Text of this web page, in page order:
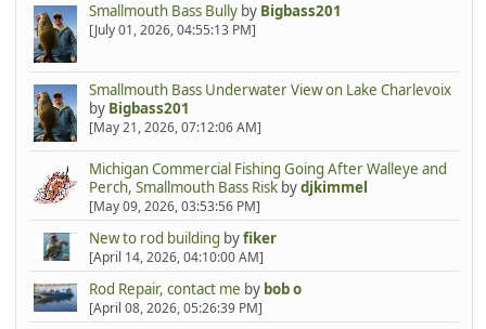
Smallmouth Bass Bullyby Bigbass201
[July 01, 2026, 04:55:13 PM]
Smallmouth Bass Underwater View on Lake Charlevoix
by Bigbass201
[May 21, 2026, 07:12:06 AM]
Michigan Commercial Fishing Going After Walleye and
Perch, Smallmouth Bass Riskbydjkimmel
[May 09, 2026, 03:53:56 PM]
New to rod building byfiker
[April 14, 2026, 04:10:00 AM]
Rod Repair, contact me by bob o
[April 08, 2026, 05:26:39 PM]